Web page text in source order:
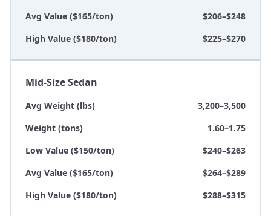
Avg Value ($165/ton)
$206–$248
High Value ($180/ton)
$225–$270
Mid-Size Sedan
Avg Weight (lbs)
3,200–3,500
Weight (tons)
1.60–1.75
Low Value ($150/ton)
$240–$263
Avg Value ($165/ton)
$264–$289
High Value ($180/ton)
$288–$315